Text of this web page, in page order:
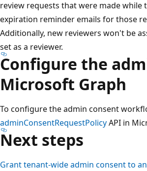
review requests that were made while
expiration reminder emails for those
Additionally, new reviewers won't be
set as a reviewer.
Configure the
Microsoft Graph
To configure the admin consent
adminConsentRequestPolicyAPI in
Next steps
Grant tenant-wide admin consent to